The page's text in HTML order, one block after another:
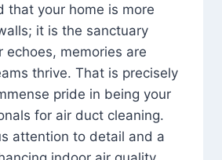
that your home is more
it is the sanctuary
echoes, memories are
thrive. That is precisely
pride in being your
for air duct cleaning.
attention to detail and a